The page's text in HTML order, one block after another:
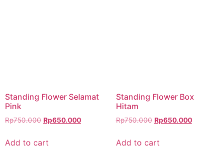
Standing Flower Selamat
Pink
Rp750.000 Rp650.000
Add to cart
Standing Flower Box
Hitam
Rp750.000 Rp650.000
Add to cart